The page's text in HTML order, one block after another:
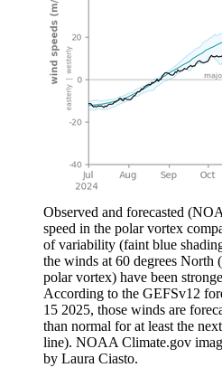
Observed and forecasted
speed in the polar vortex
of variability (faint blue
the winds at 60 degrees North
polar vortex) have been
According to the GEFSv12
15 2025, those winds are
than normal for at least the
line). NOAA Climate.gov
by Laura Ciasto.